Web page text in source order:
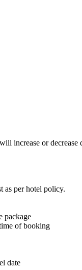
increase or decrease
as per hotel policy.
package
of booking
date